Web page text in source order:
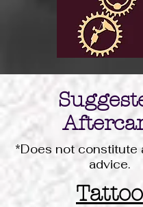
*Does not constitute
advice.
Tattoo